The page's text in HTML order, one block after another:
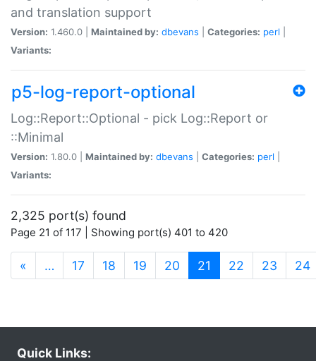
and translation support
Version: 1.460.0 | Maintained by: dbevans Categories: perl
Variants:
p5-log-report-optional
Log::Report::Optional - pick Log::Report or
::Minimal
Version: 1.80.0 | Maintained by: dbevans Categories: perl
Variants:
2,325 port(s) found
Page 21 of 117 | Showing port(s) 401 to 420
« … 17 18 19 20 21 (current)
22 23 24
Quick Links: